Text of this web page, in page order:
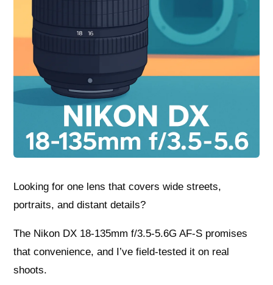
Looking for one lens that covers wide streets,
portraits, and distant details?
The Nikon DX 18-135mm f/3.5-5.6G AF-S promises
that convenience, and I’ve field-tested it on real
shoots.